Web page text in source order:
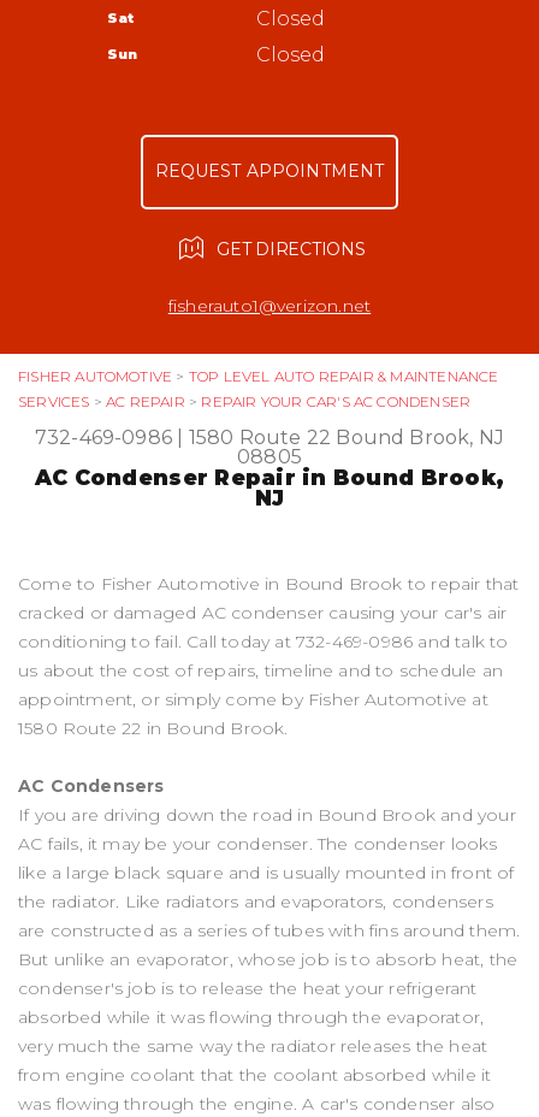
Warranty
Appointment Request
Ask The Mechanic
FISHER AUTOMOTIVE > TOP LEVEL AUTO REPAIR & MAINTENANCE
SERVICES >AC REPAIR > REPAIR YOUR CAR'S AC CONDENSER
732-469-0986 1580 Route 22 Bound Brook, NJ
08805
AC Condenser Repair in Bound Brook,
NJ
Come to Fisher Automotive in Bound Brook to repair that
cracked or damaged AC condenser causing your car's air
conditioning to fail. Call today at 732-469-0986 and talk to
us about the cost of repairs, timeline and to schedule an
appointment, or simply come by Fisher Automotive at
1580 Route 22 in Bound Brook.
AC Condensers
If you are driving down the road in Bound Brook and your
AC fails, it may be your condenser. The condenser looks
like a large black square and is usually mounted in front of
the radiator. Like radiators and evaporators, condensers
are constructed as a series of tubes with fins around them.
But unlike an evaporator, whose job is to absorb heat, the
condenser's job is to release the heat your refrigerant
absorbed while it was flowing through the evaporator,
very much the same way the radiator releases the heat
from engine coolant that the coolant absorbed while it
was flowing through the engine. A car's condenser also
Sat Closed
Sun Closed
REQUEST APPOINTMENT
GET DIRECTIONS
fisherauto1@verizon.net